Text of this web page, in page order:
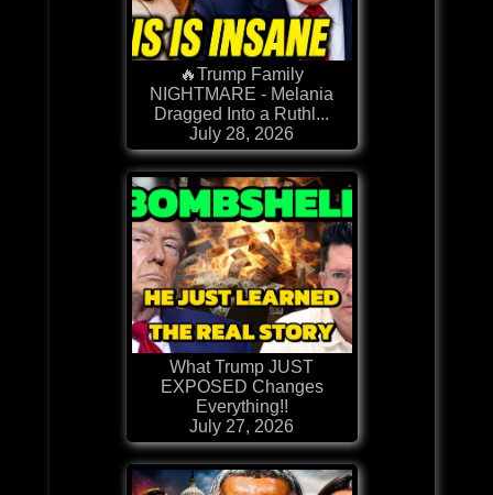
🔥Trump Family
NIGHTMARE - Melania
Dragged Into a Ruthl...
July 28, 2026
What Trump JUST
EXPOSED Changes
Everything!!
July 27, 2026